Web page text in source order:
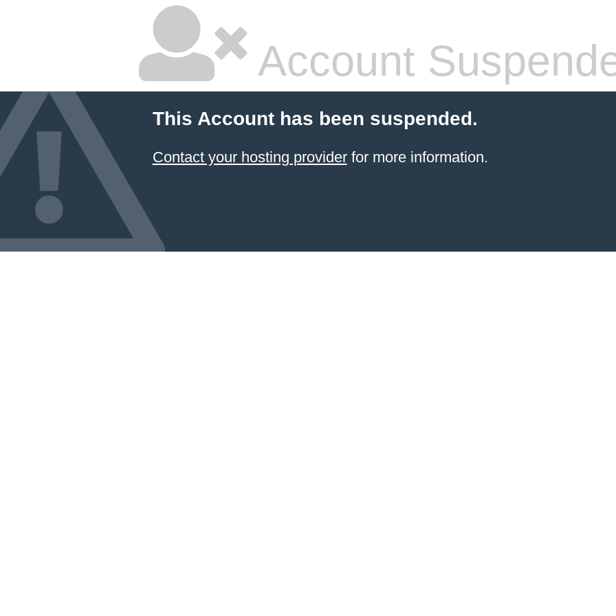
Account
This Account has been suspended.
Contact your hosting providerfor more information.